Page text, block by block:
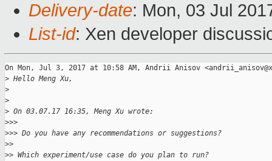
Delivery-date: Mon, 03 Jul
List-id: Xen developer
On Mon, Jul 3, 2017 at 10:58 AM, Andrii Anisov
> Hello Meng Xu,
>
>
> On 03.07.17 16:35, Meng Xu wrote:
>>>
>>> Do you have any recommendations or suggestions?
>>
>> Which experiment/use case do you plan to run?